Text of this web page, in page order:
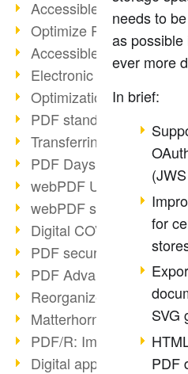
Accessible PDFs (2/3)
Optimize PDFs with OCR
Accessible PDFs?
Electronic signatures
Optimization of PDF
PDF standards at a glance
Transferring PDF/A into
PDF Days Europe 2021
webPDF Update
webPDF statistics
Digital COVID
PDF security settings
PDF Advanced
Reorganize PDF
Matterhorn Protocol 1.1
PDF/R: Image format of
Digital approval process
needs to
as
ever more
In brief:
for
SVG
PDF